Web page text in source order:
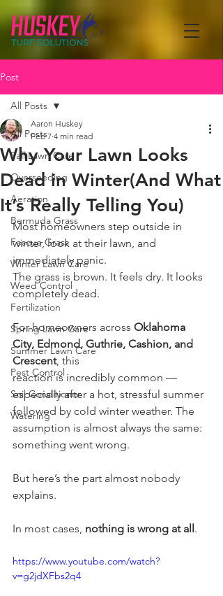
Post
All Posts
Fall Lawn Care
Overseeding
Aeration
Bermuda Grass
Fescue Grass
Winter Lawn Care
Weed Control
Fertilization
Spring Lawn Care
Summer Lawn Care
Pest Control
Soil Conditioner
Watering
All Posts
Why Your Lawn Looks
Dead in Winter(And What
It’s Really Telling You)
Aaron Huskey
Feb 7 4 min read
Most homeowners step outside in
winter, look at their lawn, and
immediately panic.
The grass is brown. It feels dry. It looks
completely dead.
For homeowners across Oklahoma
City, Edmond, Guthrie, Cashion, and
Crescent, this
reaction is incredibly common —
especially after a hot, stressful summer
followed by cold winter weather. The
assumption is almost always the same:
something went wrong.
But here’s the part almost nobody
explains.
In most cases, nothing is wrong at all.
https://www.youtube.com/watch?
v=g2jdXFbs2q4